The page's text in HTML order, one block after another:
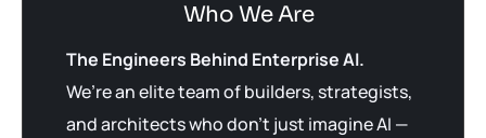
Who We Are
The Engineers Behind Enterprise AI.
We’re an elite team of builders, strategists,
and architects who don’t just imagine AI —